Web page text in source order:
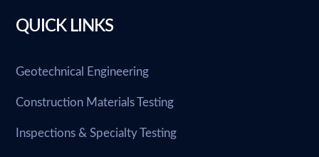
QUICK LINKS
Geotechnical Engineering
Construction Materials Testing
Inspections & Specialty Testing